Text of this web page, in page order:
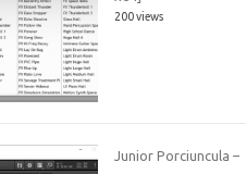
200 views
Junior Porciuncula –